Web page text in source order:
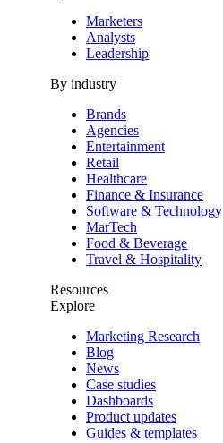
Marketers
Analysts
Leadership
By industry
Brands
Agencies
Entertainment
Retail
Healthcare
Finance & Insurance
Software & Technology
MarTech
Food & Beverage
Travel & Hospitality
Resources
Explore
Marketing Research
Blog
News
Case studies
Dashboards
Product updates
Guides & templates